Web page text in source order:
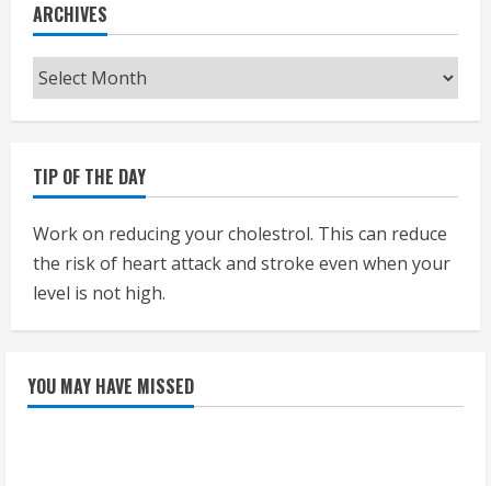
ARCHIVES
Archives
TIP OF THE DAY
Work on reducing your cholestrol. This can reduce
the risk of heart attack and stroke even when your
level is not high.
YOU MAY HAVE MISSED